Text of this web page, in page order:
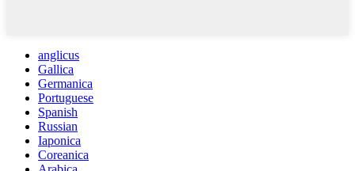
anglicus
Gallica
Germanica
Portuguese
Spanish
Russian
Iaponica
Coreanica